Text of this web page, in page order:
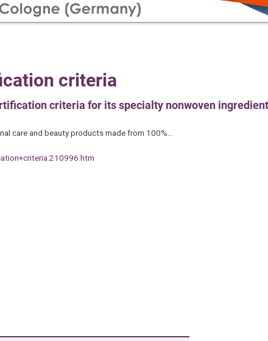
criteria
criteria for its specialty nonwoven
care and beauty products made from 100%…